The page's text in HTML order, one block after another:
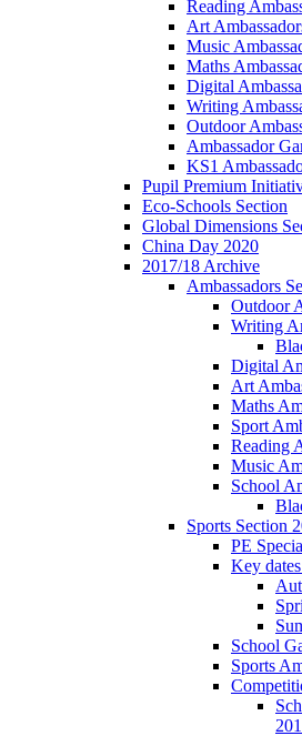
Reading
Art
Music
Maths
Digital
Writing
Outdoor
Ambassador
KS1
Pupil Premium
Eco-Schools Section
Global Dimensions
China Day 2020
2017/18 Archive
Ambassadors
Outdoor
Writing
Digital
Art
Maths
Sport
Reading
Music
School
Sports Section
PE
Key
School
Sports